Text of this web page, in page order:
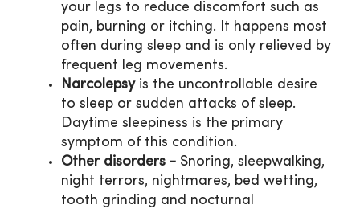
your legs to reduce discomfort such as
pain, burning or itching. It happens most
often during sleep and is only relieved by
frequent leg movements.
Narcolepsy is the uncontrollable desire
to sleep or sudden attacks of sleep.
Daytime sleepiness is the primary
symptom of this condition.
Other disorders - Snoring, sleepwalking,
night terrors, nightmares, bed wetting,
tooth grinding and nocturnal